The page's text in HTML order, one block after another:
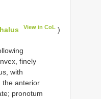
View in CoL )
finely
with
the anterior
pronotum